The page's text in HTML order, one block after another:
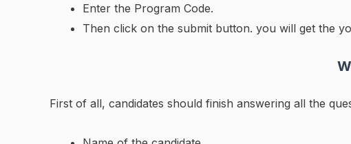
Enter the Program Code.
Then click on the submit button. you will get the
First of all, candidates should finish answering all the